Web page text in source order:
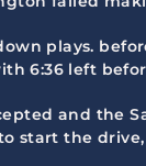
plays.
6:36 left
and the
start the